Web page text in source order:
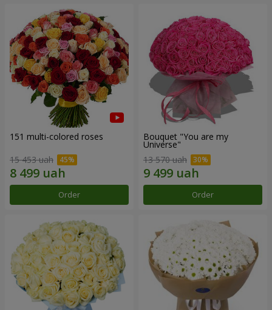
151 multi-colored roses
15 453 uah
Order
Bouquet "You are my
Universe"
13 570 uah
Order